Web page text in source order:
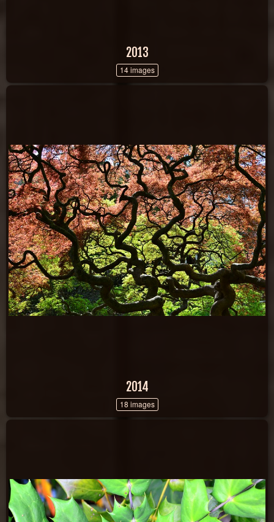
2013
14 images
2014
18 images